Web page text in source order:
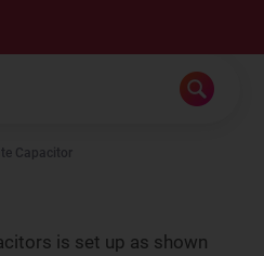
Capacitor
is set up as shown